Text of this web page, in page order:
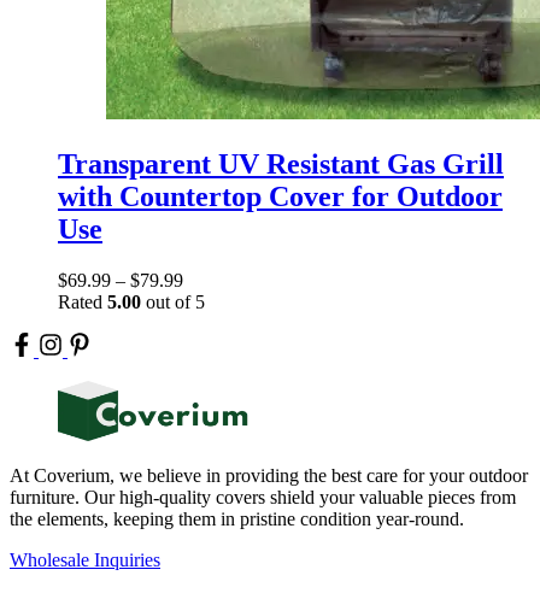
Transparent UV Resistant Gas Grill
with Countertop Cover for Outdoor
Use
$69.99 – $79.99
Rated 5.00 out of 5
At Coverium, we believe in providing the best care for your outdoor
furniture. Our high-quality covers shield your valuable pieces from
the elements, keeping them in pristine condition year-round.
Wholesale Inquiries